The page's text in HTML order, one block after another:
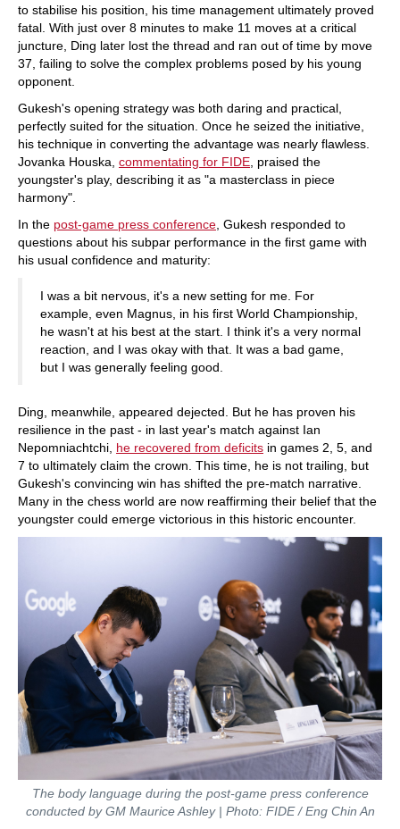
to stabilise his position, his time management ultimately proved
fatal. With just over 8 minutes to make 11 moves at a critical
juncture, Ding later lost the thread and ran out of time by move
37, failing to solve the complex problems posed by his young
opponent.
Gukesh's opening strategy was both daring and practical,
perfectly suited for the situation. Once he seized the initiative,
his technique in converting the advantage was nearly flawless.
Jovanka Houska, commentating for FIDE , praised the
youngster's play, describing it as "a masterclass in piece
harmony".
In the post-game press conference , Gukesh responded to
questions about his subpar performance in the first game with
his usual confidence and maturity:
I was a bit nervous, it's a new setting for me. For
example, even Magnus, in his first World Championship,
he wasn't at his best at the start. I think it's a very normal
reaction, and I was okay with that. It was a bad game,
but I was generally feeling good.
Ding, meanwhile, appeared dejected. But he has proven his
resilience in the past - in last year's match against Ian
Nepomniachtchi, he recovered from deficits in games 2, 5, and
7 to ultimately claim the crown. This time, he is not trailing, but
Gukesh's convincing win has shifted the pre-match narrative.
Many in the chess world are now reaffirming their belief that the
youngster could emerge victorious in this historic encounter.
The body language during the post-game press conference
conducted by GM Maurice Ashley | Photo: FIDE / Eng Chin An